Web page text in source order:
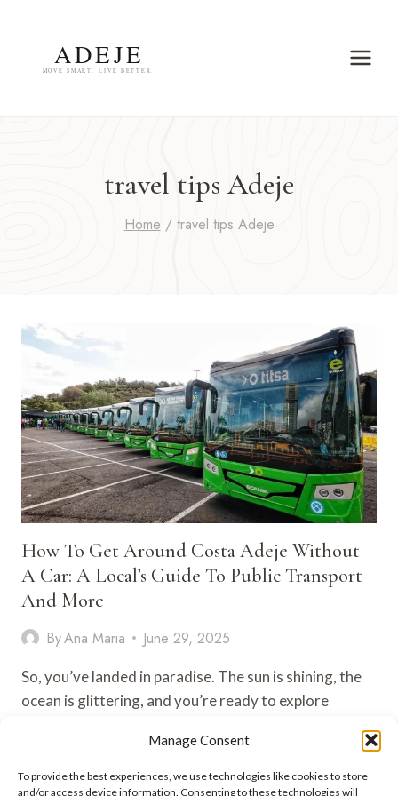
Manage Consent
To provide the best experiences, we use technologies like cookies to store
and/or access device information. Consenting to these technologies will
travel tips Adeje
Home / travel tips Adeje
How To Get Around Costa Adeje Without
A Car: A Local’s Guide To Public Transport
And More
ByAna Maria June 29, 2025
So, you’ve landed in paradise. The sun is shining, the
ocean is glittering, and you’re ready to explore
TO